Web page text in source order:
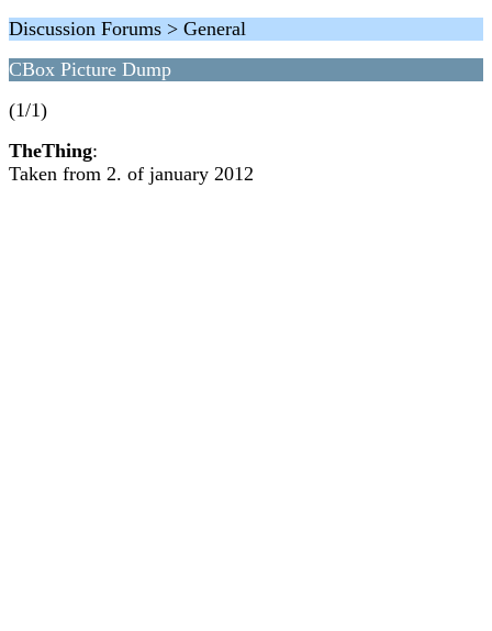
Discussion Forums > General
CBox Picture Dump
(1/1)
TheThing:
Taken from 2. of january 2012